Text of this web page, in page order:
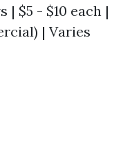
| $5 - $10 each |
| Varies